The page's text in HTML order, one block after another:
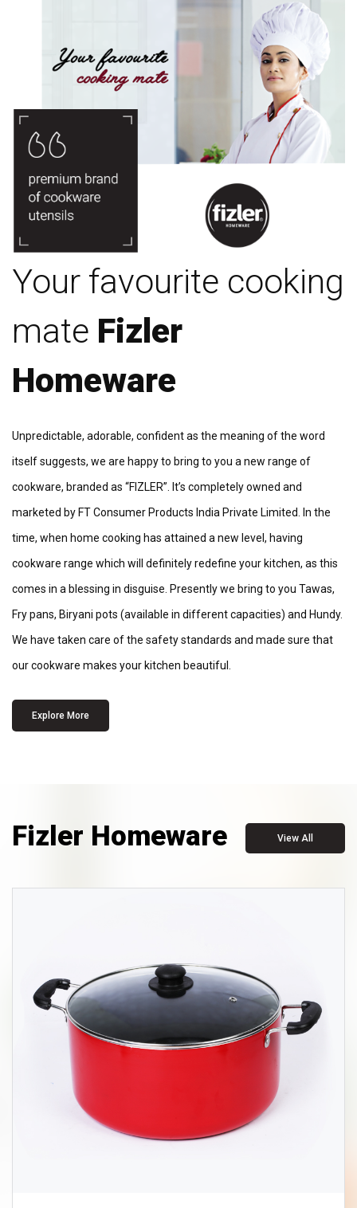
Your favourite cooking
mate Fizler
Homeware
Unpredictable, adorable, confident as the meaning of the word
itself suggests, we are happy to bring to you a new range of
cookware, branded as “FIZLER”. It’s completely owned and
marketed by FT Consumer Products India Private Limited. In the
time, when home cooking has attained a new level, having
cookware range which will definitely redefine your kitchen, as this
comes in a blessing in disguise. Presently we bring to you Tawas,
Fry pans, Biryani pots (available in different capacities) and Hundy.
We have taken care of the safety standards and made sure that
our cookware makes your kitchen beautiful.
Explore More
Fizler Homeware View All